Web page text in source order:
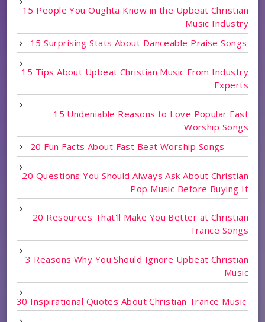
15 People You Oughta Know in the Upbeat Christian
Music Industry
15 Surprising Stats About Danceable Praise Songs
15 Tips About Upbeat Christian Music From Industry
Experts
15 Undeniable Reasons to Love Popular Fast
Worship Songs
20 Fun Facts About Fast Beat Worship Songs
20 Questions You Should Always Ask About Christian
Pop Music Before Buying It
20 Resources That'll Make You Better at Christian
Trance Songs
3 Reasons Why You Should Ignore Upbeat Christian
Music
30 Inspirational Quotes About Christian Trance Music